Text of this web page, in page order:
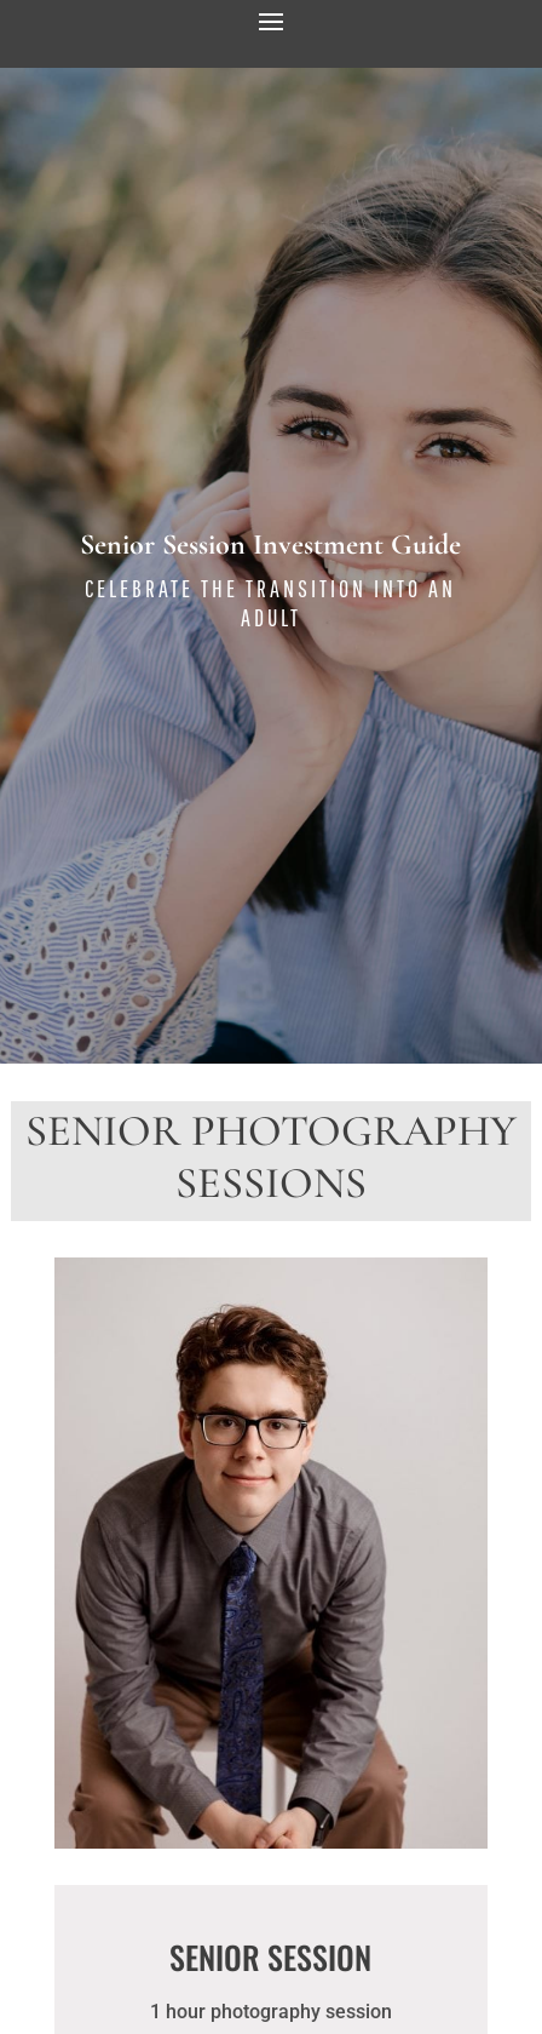
Senior Session Investment Guide
CELEBRATE THE TRANSITION INTO AN
ADULT
SENIOR PHOTOGRAPHY
SESSIONS
SENIOR SESSION
1 hour photography session